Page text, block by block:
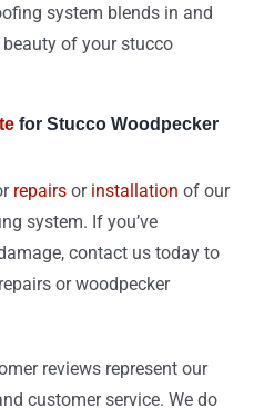
system blends in and
of your stucco
for Stucco Woodpecker
repairs or installation of our
system. If you’ve
contact us today to
or woodpecker
reviews represent our
customer service. We do